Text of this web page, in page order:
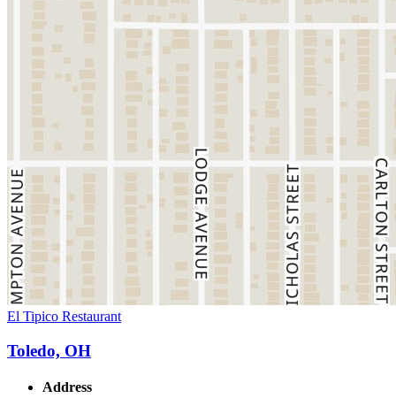
El Tipico Restaurant
Toledo, OH
Address